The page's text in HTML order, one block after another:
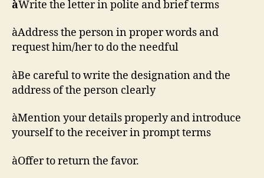
àWrite the letter in polite and brief terms
àAddress the person in proper words and
request him/her to do the needful
àBe careful to write the designation and the
address of the person clearly
àMention your details properly and introduce
yourself to the receiver in prompt terms
àOffer to return the favor.